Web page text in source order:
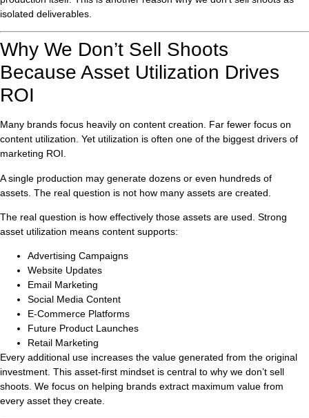
isolated deliverables.
Why We Don’t Sell Shoots
Because Asset Utilization Drives
ROI
Many brands focus heavily on content creation. Far fewer focus on
content utilization. Yet utilization is often one of the biggest drivers of
marketing ROI.
A single production may generate dozens or even hundreds of
assets. The real question is not how many assets are created.
The real question is how effectively those assets are used. Strong
asset utilization means content supports:
Advertising Campaigns
Website Updates
Email Marketing
Social Media Content
E-Commerce Platforms
Future Product Launches
Retail Marketing
Every additional use increases the value generated from the original
investment. This asset-first mindset is central to why we don’t sell
shoots. We focus on helping brands extract maximum value from
every asset they create.